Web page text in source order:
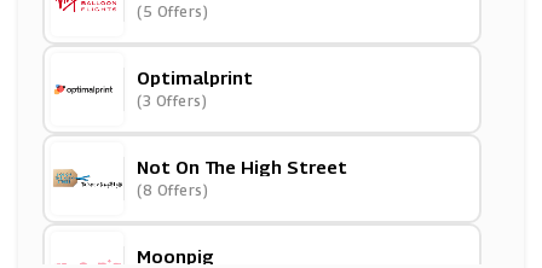
(5 Offers)
Optimalprint
(3 Offers)
Not On The High Street
(8 Offers)
Moonpig